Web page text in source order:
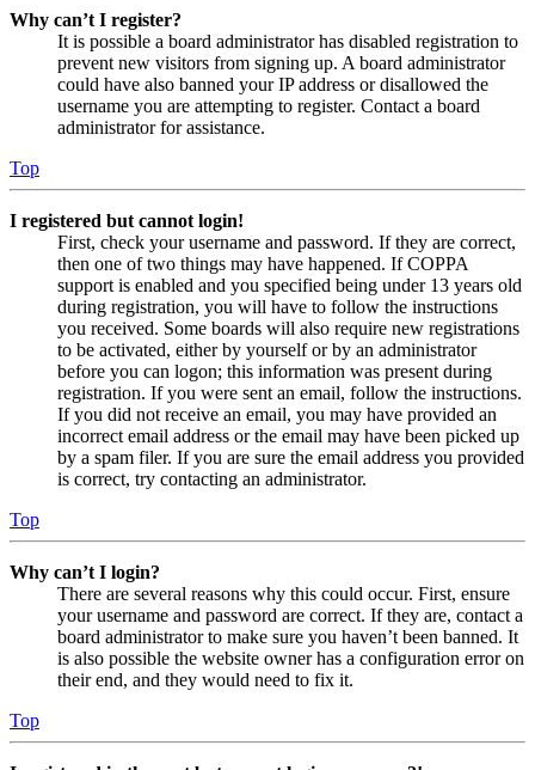
Why can’t I register?
It is possible a board administrator has disabled registration to
prevent new visitors from signing up. A board administrator
could have also banned your IP address or disallowed the
username you are attempting to register. Contact a board
administrator for assistance.
Top
I registered but cannot login!
First, check your username and password. If they are correct,
then one of two things may have happened. If COPPA
support is enabled and you specified being under 13 years old
during registration, you will have to follow the instructions
you received. Some boards will also require new registrations
to be activated, either by yourself or by an administrator
before you can logon; this information was present during
registration. If you were sent an email, follow the instructions.
If you did not receive an email, you may have provided an
incorrect email address or the email may have been picked up
by a spam filer. If you are sure the email address you provided
is correct, try contacting an administrator.
Top
Why can’t I login?
There are several reasons why this could occur. First, ensure
your username and password are correct. If they are, contact a
board administrator to make sure you haven’t been banned. It
is also possible the website owner has a configuration error on
their end, and they would need to fix it.
Top